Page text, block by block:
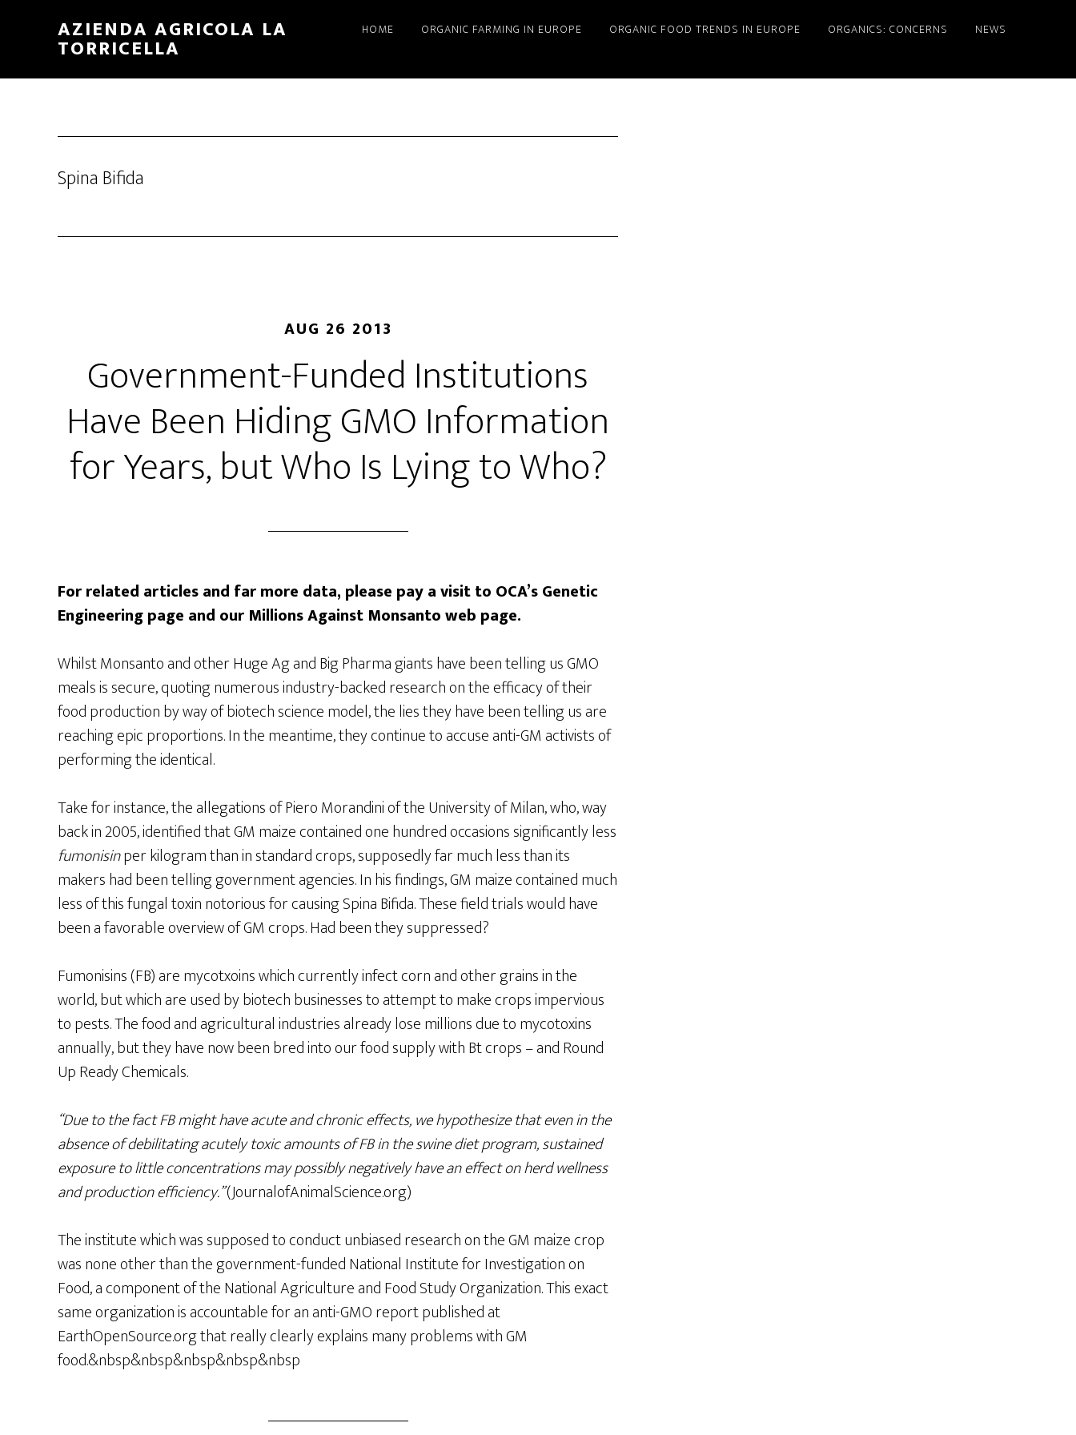
content
sidebar
AZIENDA AGRICOLA LA
TORRICELLA
HOME ORGANIC FARMING IN EUROPE ORGANIC FOOD TRENDS IN EUROPE ORGANICS: CONCERNS NEWS
Spina Bifida
AUG 26 2013
Government-Funded Institutions
Have Been Hiding GMO Information
for Years, but Who Is Lying to Who?
For related articles and far more data, please pay a visit to OCA’s Genetic
Engineering page and our Millions Against Monsanto web page.
Whilst Monsanto and other Huge Ag and Big Pharma giants have been telling us GMO
meals is secure, quoting numerous industry-backed research on the efficacy of their
food production by way of biotech science model, the lies they have been telling us are
reaching epic proportions. In the meantime, they continue to accuse anti-GM activists of
performing the identical.
Take for instance, the allegations of Piero Morandini of the University of Milan, who, way
back in 2005, identified that GM maize contained one hundred occasions significantly less
fumonisinper kilogram than in standard crops, supposedly far much less than its
makers had been telling government agencies. In his findings, GM maize contained much
less of this fungal toxin notorious for causing Spina Bifida. These field trials would have
been a favorable overview of GM crops. Had been they suppressed?
Fumonisins (FB) are mycotxoins which currently infect corn and other grains in the
world, but which are used by biotech businesses to attempt to make crops impervious
to pests. The food and agricultural industries already lose millions due to mycotoxins
annually, but they have now been bred into our food supply with Bt crops – and Round
Up Ready Chemicals.
“Due to the fact FB might have acute and chronic effects, we hypothesize that even in the
absence of debilitating acutely toxic amounts of FB in the swine diet program, sustained
exposure to little concentrations may possibly negatively have an effect on herd wellness
and production efficiency.”(JournalofAnimalScience.org)
The institute which was supposed to conduct unbiased research on the GM maize crop
was none other than the government-funded National Institute for Investigation on
Food, a component of the National Agriculture and Food Study Organization. This exact
same organization is accountable for an anti-GMO report published at
EarthOpenSource.org that really clearly explains many problems with GM
food.&nbsp&nbsp&nbsp&nbsp&nbsp